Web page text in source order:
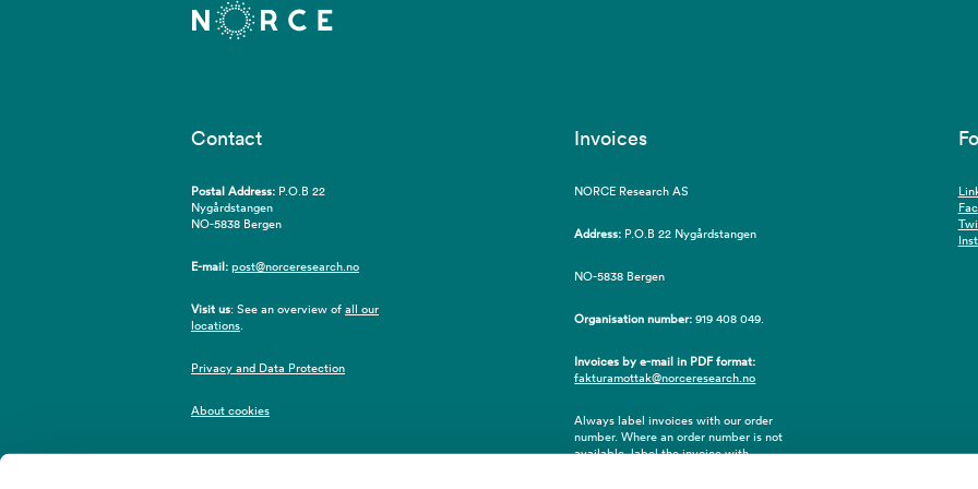
Contact
Postal Address: P.O.B 22
Nygårdstangen
NO-5838 Bergen
E-mail:post@norceresearch.no
Visit us: See an overview ofall our
locations.
Privacy and Data Protection
About cookies
Invoices
NORCE Research AS
Address: P.O.B 22 Nygårdstangen
NO-5838 Bergen
Organisation number:919 408 049.
Invoices by e-mail in PDF format:
fakturamottak@norceresearch.no
Always label invoices with our order
number. Where an order number is not
available, label the invoice with